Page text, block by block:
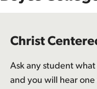
Christ
Ask any student
and you will hear